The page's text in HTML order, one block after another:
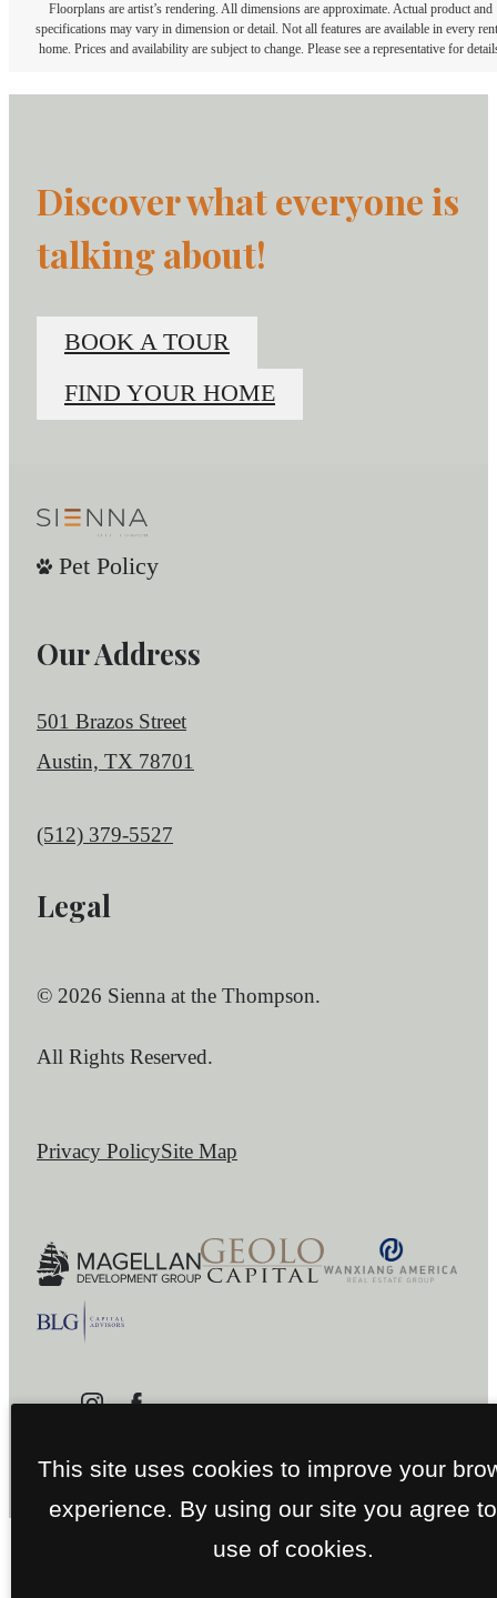
Floorplans are artist’s rendering. All dimensions are approximate. Actual product and
specifications may vary in dimension or detail. Not all features are available in every
home. Prices and availability are subject to change. Please see a representative for
Discover what everyone is
talking about!
BOOK A TOUR
FIND YOUR HOME
Pet Policy
Our Address
501 Brazos Street
Austin, TX 78701
Call us at
(512) 379-5527
Legal
© 2026 Sienna at the Thompson.
All Rights Reserved.
Privacy PolicySite Map
This site uses cookies to improve your
experience. By using our site you agree
use of cookies.